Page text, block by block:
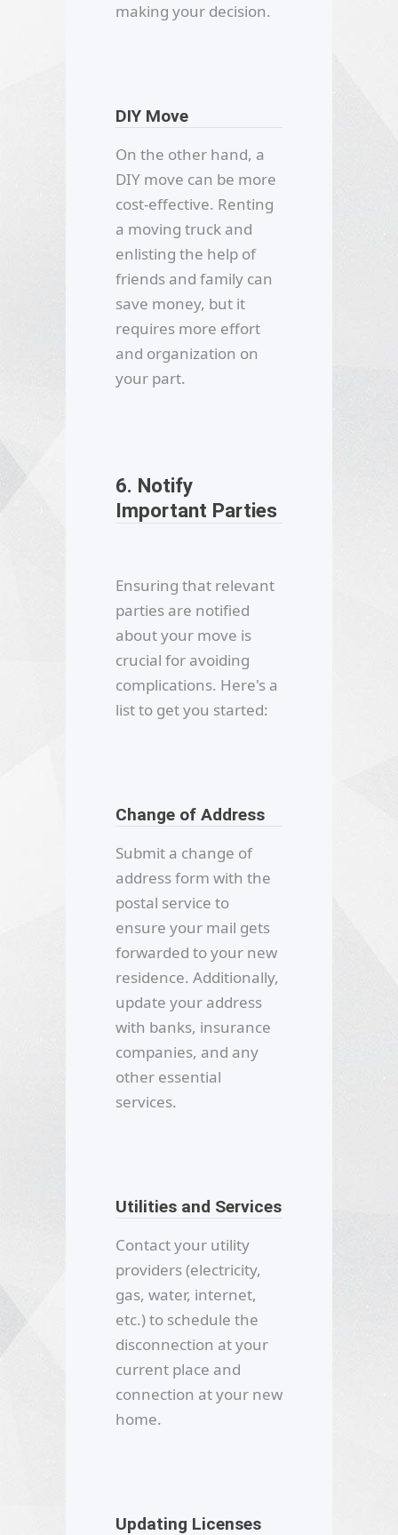
making your decision.
DIY Move
On the other hand, a
DIY move can be more
cost-effective. Renting
a moving truck and
enlisting the help of
friends and family can
save money, but it
requires more effort
and organization on
your part.
6. Notify
Important Parties
Ensuring that relevant
parties are notified
about your move is
crucial for avoiding
complications. Here's a
list to get you started:
Change of Address
Submit a change of
address form with the
postal service to
ensure your mail gets
forwarded to your new
residence. Additionally,
update your address
with banks, insurance
companies, and any
other essential
services.
Utilities and Services
Contact your utility
providers (electricity,
gas, water, internet,
etc.) to schedule the
disconnection at your
current place and
connection at your new
home.
Updating Licenses